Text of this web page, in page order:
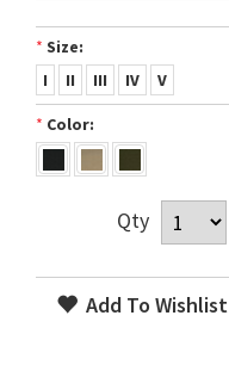
* Size:
I
II III IV V
* Color:
Qty
Add To Wishlist